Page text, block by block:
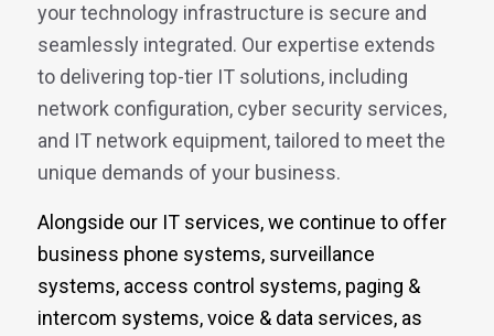
your technology infrastructure is secure and
seamlessly integrated. Our expertise extends
to delivering top-tier IT solutions, including
network configuration, cyber security services,
and IT network equipment, tailored to meet the
unique demands of your business.
Alongside our IT services, we continue to offer
business phone systems, surveillance
systems, access control systems, paging &
intercom systems, voice & data services, as